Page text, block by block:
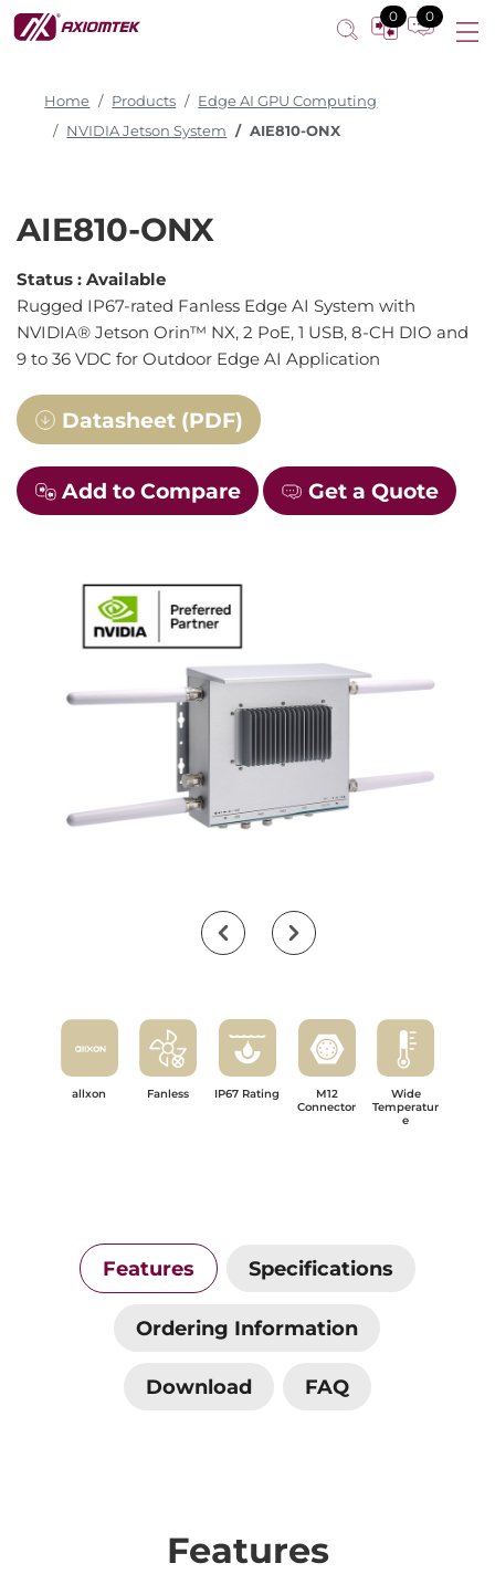
0 0
Home Products
Edge AI GPU Computing
NVIDIA Jetson System
AIE810-ONX
AIE810-ONX
Status : Available
Rugged IP67-rated Fanless Edge AI System with
NVIDIA® Jetson Orin™ NX, 2 PoE, 1 USB, 8-CH DIO and
9 to 36 VDC for Outdoor Edge AI Application
Datasheet (PDF)
Add to Compare Get a Quote
allxon Fanless IP67 Rating
M12
Connector
Wide
Temperatur
e
Features Specifications
Ordering Information
Download FAQ
Features